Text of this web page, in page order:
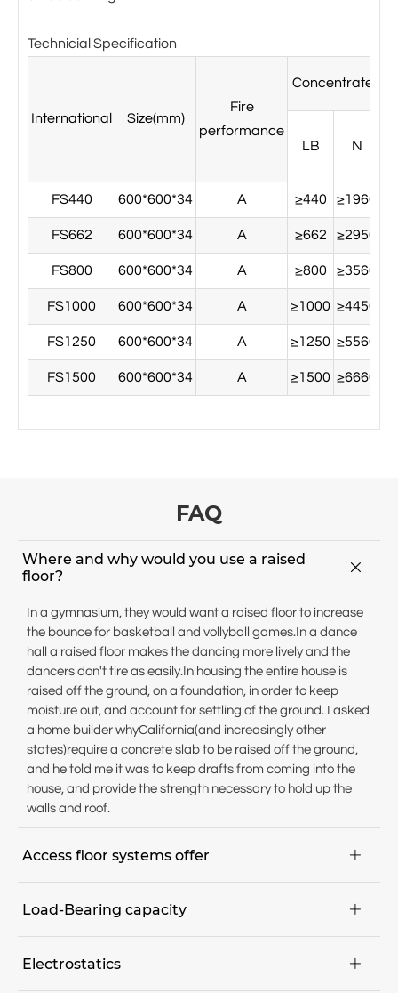
Technicial Specification
International Size(mm)
Fire
performance
Concentrated
LB N
FS440 600*600*34 A ≥440 ≥1960
FS662 600*600*34 A ≥662 ≥2950
FS800 600*600*34 A ≥800 ≥3560
FS1000 600*600*34 A ≥1000 ≥4450
FS1250 600*600*34 A ≥1250 ≥5560
FS1500 600*600*34 A ≥1500 ≥6660
FAQ
Where and why would you use a raised
floor?

In a gymnasium, they would want a raised floor to increase
the bounce for basketball and vollyball games.In a dance
hall a raised floor makes the dancing more lively and the
dancers don't tire as easily.In housing the entire house is
raised off the ground, on a foundation, in order to keep
moisture out, and account for settling of the ground. I asked
a home builder whyCalifornia(and increasingly other
states)require a concrete slab to be raised off the ground,
and he told me it was to keep drafts from coming into the
house, and provide the strength necessary to hold up the
walls and roof.
Access floor systems offer 
conversion projects can be executed quickly,
Floor can be walked on immediately,
Pre-manufactured components parts for dry assembly,
Load-Bearing capacity 
Electrostatics 